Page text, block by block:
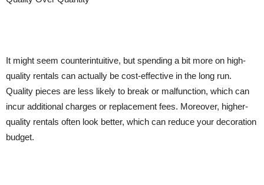
It might seem counterintuitive, but spending a bit more on high-
quality rentals can actually be cost-effective in the long run.
Quality pieces are less likely to break or malfunction, which can
incur additional charges or replacement fees. Moreover, higher-
quality rentals often look better, which can reduce your decoration
budget.